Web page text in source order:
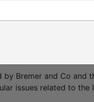
at
by Bremer and Co and
issues related to